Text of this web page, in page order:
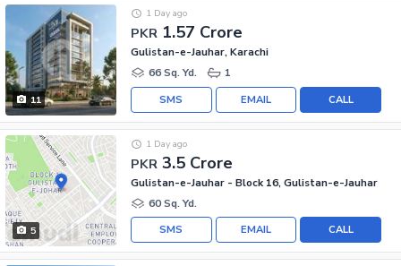
11
PKR 1.57 Crore
1 Day ago
Gulistan-e-Jauhar, Karachi
66 Sq. Yd.
1
CALL
EMAIL
SMS
5
PKR 3.5 Crore
1 Day ago
Gulistan-e-Jauhar - Block 16, Gulistan-e-Jauhar
60 Sq. Yd.
CALL
EMAIL
SMS